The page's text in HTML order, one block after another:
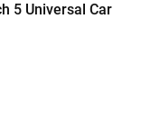
5 Universal Car